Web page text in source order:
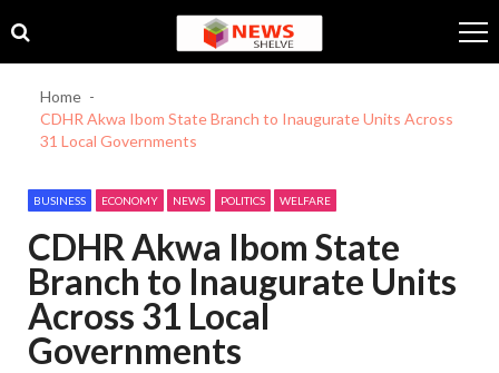
to
navigation
to
content
Home
CDHR Akwa Ibom State Branch to Inaugurate Units Across
31 Local Governments
BUSINESS ECONOMY NEWS POLITICS WELFARE
CDHR Akwa Ibom State
Branch to Inaugurate Units
Across 31 Local
Governments